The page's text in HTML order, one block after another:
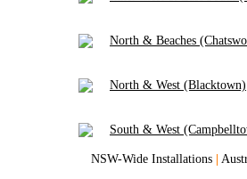
North & Beaches
North & West (Blacktown)
South & West
NSW-Wide Installations |